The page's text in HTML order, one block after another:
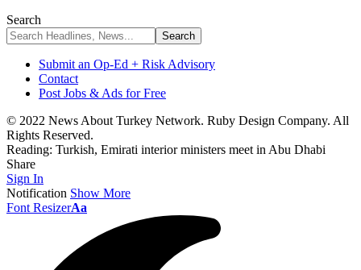
Search
Submit an Op-Ed + Risk Advisory
Contact
Post Jobs & Ads for Free
© 2022 News About Turkey Network. Ruby Design Company. All
Rights Reserved.
Reading: Turkish, Emirati interior ministers meet in Abu Dhabi
Share
Sign In
Notification Show More
Font ResizerAa